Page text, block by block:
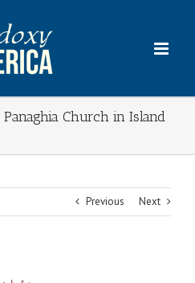
Church in Island
Previous Next